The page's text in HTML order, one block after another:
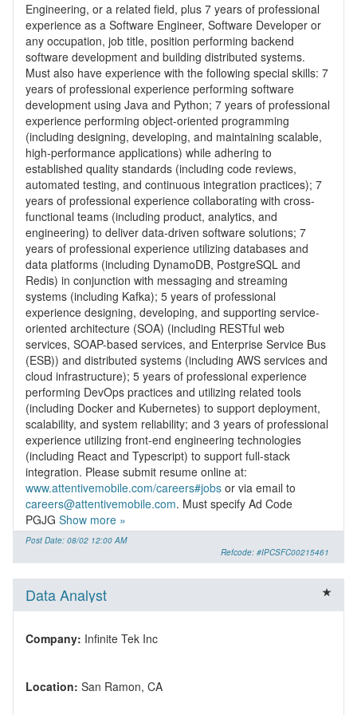
Engineering, or a related field, plus 7 years of professional
experience as a Software Engineer, Software Developer or
any occupation, job title, position performing backend
software development and building distributed systems.
Must also have experience with the following special skills: 7
years of professional experience performing software
development using Java and Python; 7 years of professional
experience performing object-oriented programming
(including designing, developing, and maintaining scalable,
high-performance applications) while adhering to
established quality standards (including code reviews,
automated testing, and continuous integration practices); 7
years of professional experience collaborating with cross-
functional teams (including product, analytics, and
engineering) to deliver data-driven software solutions; 7
years of professional experience utilizing databases and
data platforms (including DynamoDB, PostgreSQL and
Redis) in conjunction with messaging and streaming
systems (including Kafka); 5 years of professional
experience designing, developing, and supporting service-
oriented architecture (SOA) (including RESTful web
services, SOAP-based services, and Enterprise Service Bus
(ESB)) and distributed systems (including AWS services and
cloud infrastructure); 5 years of professional experience
performing DevOps practices and utilizing related tools
(including Docker and Kubernetes) to support deployment,
scalability, and system reliability; and 3 years of professional
experience utilizing front-end engineering technologies
(including React and Typescript) to support full-stack
integration. Please submit resume online at:
www.attentivemobile.com/careers#jobs or via email to
careers@attentivemobile.com. Must specify Ad Code
PGJG Show more »
Post Date: 08/02 12:00 AM
Refcode: #IPCSFC00215461
Data Analyst
Company:
Location: